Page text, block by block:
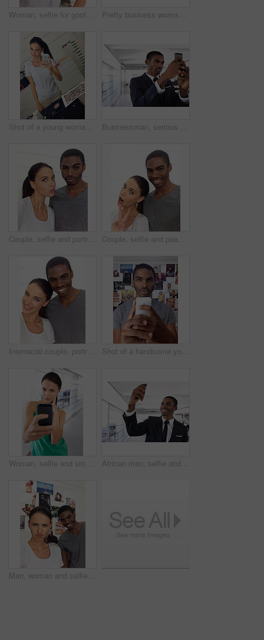
Woman, selfie for goofy silly post, social media upload and confident female person with pout on internet. Photographer or self portrait of influencer, playful and fun for online app or entertainment Pretty business woman taking picture from mobile camera
Shot of a young woman taking a self-portrait with her cellphone. This is an actual selfie taken with a mobile phone so resolution is low. All photographs and media are taken by our team of professionals and can be used without copyright problems in this context. Businessman, serious and selfie in office for memory of job interview, pride and social media post. Man, photography and pose at company with confidence for lawyer, career or startup at work
Couple, selfie and portrait for profile picture in home, confidence and pout for social media. Interracial people, photography and capture moment or online, vlog and lovers for relationship update Couple, selfie and peace sign for portrait in profile picture, confidence and home for social media. Interracial people, photography and emoji or online, vlog and lovers for relationship update
Interracial couple, portrait and hug for love in home, smile and support in relationship. People, happy and embrace for romance in marriage, security and commitment to affection and trust or care Shot of a handsome young man taking a selfie with a cellphone. This is an actual selfie taken with a mobile phone so resolution is low. All photographs and media are taken by our team of professionals and can be used without copyright problems in this context.
Woman, selfie and smartphone with portrait, office and employee at work or startup. Businesswoman, cellphone and photograph with technology, entrepreneur and phone with company and workplace African man, selfie and office for business with suit for photography, memory and happy for post on web. Person, corporate employee and influencer with smile for profile picture, blog or social media
Man, woman and selfie in office with smile, kiss face and social media post at photography company. People, pout emoji and photo with happiness for memory, fun or new profile picture at workplace